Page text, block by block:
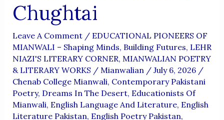
Chughtai
Leave A Comment / EDUCATIONAL PIONEERS OF
MIANWALI – Shaping Minds, Building Futures, LEHR
NIAZI'S LITERARY CORNER, MIANWALIAN POETRY
& LITERARY WORKS / Mianwalian / July 6, 2026 /
Chenab College Mianwali, Contemporary Pakistani
Poetry, Dreams In The Desert, Educationists Of
Mianwali, English Language And Literature, English
Literature Pakistan, English Poetry Pakistan,